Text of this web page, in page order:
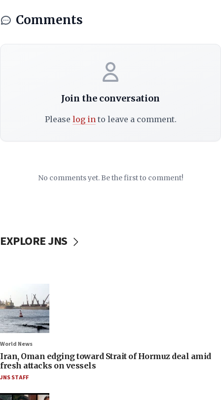
Comments
Join the conversation
Please log into leave a comment.
No comments yet. Be the first to comment!
EXPLORE JNS
World News
Iran, Oman edging toward Strait of Hormuz deal amid
fresh attacks on vessels
JNS STAFF